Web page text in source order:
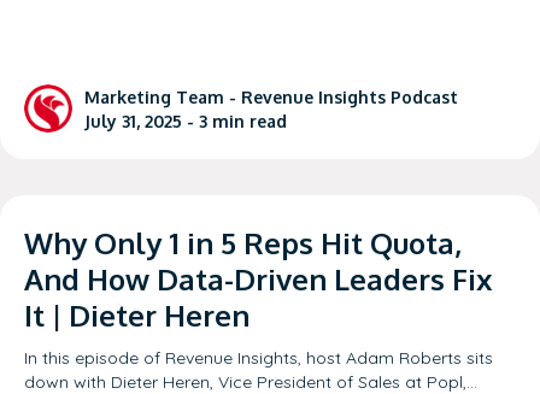
Marketing Team - Revenue Insights Podcast
July 31, 2025 - 3 min read
Why Only 1 in 5 Reps Hit Quota,
And How Data-Driven Leaders Fix
It | Dieter Heren
In this episode of Revenue Insights, host Adam Roberts sits
down with Dieter Heren, Vice President of Sales at Popl,…